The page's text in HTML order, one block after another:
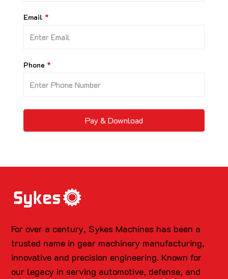
Email
Phone
Pay & Download
For over a century, Sykes Machines has been a
trusted name in gear machinery manufacturing,
innovative and precision engineering. Known for
our legacy in serving automotive, defense, and